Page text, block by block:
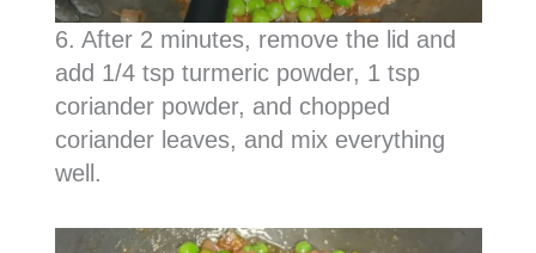
6. After 2 minutes, remove the lid and
add 1/4 tsp turmeric powder, 1 tsp
coriander powder, and chopped
coriander leaves, and mix everything
well.